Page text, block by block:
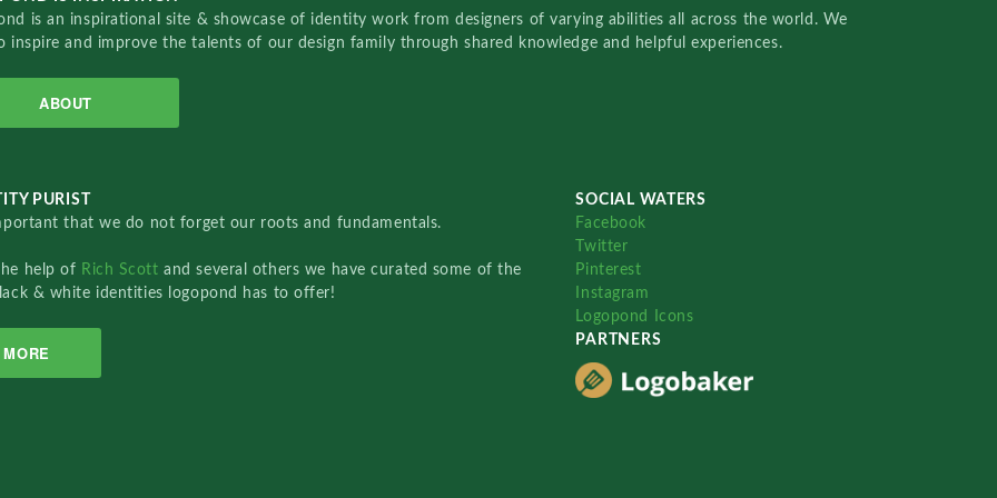
is an inspirational site & showcase of identity work from designers of varying abilities all across the world. We
inspire and improve the talents of our design family through shared knowledge and helpful experiences.
ABOUT
PURIST
that we do not forget our roots and fundamentals.
help of Rich Scottand several others we have curated some of the
& white identities logopond has to offer!
MORE
SOCIAL WATERS
Facebook
Twitter
Pinterest
Instagram
Logopond Icons
PARTNERS